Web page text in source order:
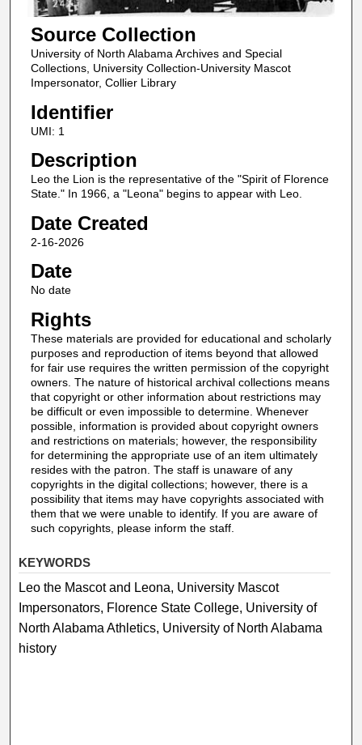
Source Collection
University of North Alabama Archives and Special
Collections, University Collection-University Mascot
Impersonator, Collier Library
Identifier
UMI: 1
Description
Leo the Lion is the representative of the "Spirit of Florence
State." In 1966, a "Leona" begins to appear with Leo.
Date Created
2-16-2026
Date
No date
Rights
These materials are provided for educational and scholarly
purposes and reproduction of items beyond that allowed
for fair use requires the written permission of the copyright
owners. The nature of historical archival collections means
that copyright or other information about restrictions may
be difficult or even impossible to determine. Whenever
possible, information is provided about copyright owners
and restrictions on materials; however, the responsibility
for determining the appropriate use of an item ultimately
resides with the patron. The staff is unaware of any
copyrights in the digital collections; however, there is a
possibility that items may have copyrights associated with
them that we were unable to identify. If you are aware of
such copyrights, please inform the staff.
KEYWORDS
Leo the Mascot and Leona, University Mascot
Impersonators, Florence State College, University of
North Alabama Athletics, University of North Alabama
history